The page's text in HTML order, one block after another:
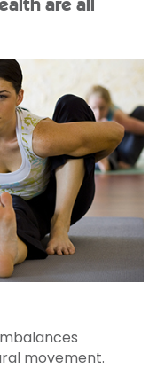
are all
movement.